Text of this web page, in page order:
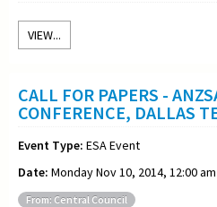
VIEW...
CALL FOR PAPERS -
CONFERENCE, DALLAS
Event Type: ESA Event
Date: Monday Nov 10, 2014, 12:00 am
From: Central Council